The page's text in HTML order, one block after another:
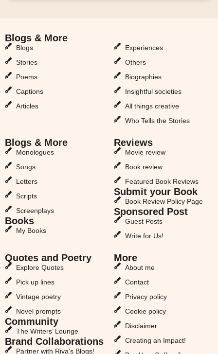
Blogs & More
Blogs
Stories
Poems
Captions
Articles
Experiences
Others
Biographies
Insightful societies
All things creative
Who Tells the Stories
Blogs & More
Monologues
Songs
Letters
Scripts
Screenplays
Books
My Books
Reviews
Movie review
Book review
Featured Book Reviews
Submit your Book
Book Review Policy Page
Sponsored Post
Guest Posts
Write for Us!
Quotes and Poetry
Explore Quotes
Pick up lines
Vintage poetry
Novel prompts
Community
The Writers’ Lounge
Brand Collaborations
Partner with Riya’s Blogs!
More
About me
Contact
Privacy policy
Cookie policy
Disclaimer
Creating an Impact!